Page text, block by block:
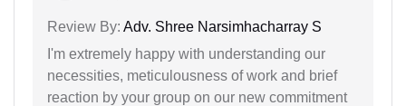
Review By: Adv. Shree Narsimhacharray S
I'm extremely happy with understanding our
necessities, meticulousness of work and brief
reaction by your group on our new commitment